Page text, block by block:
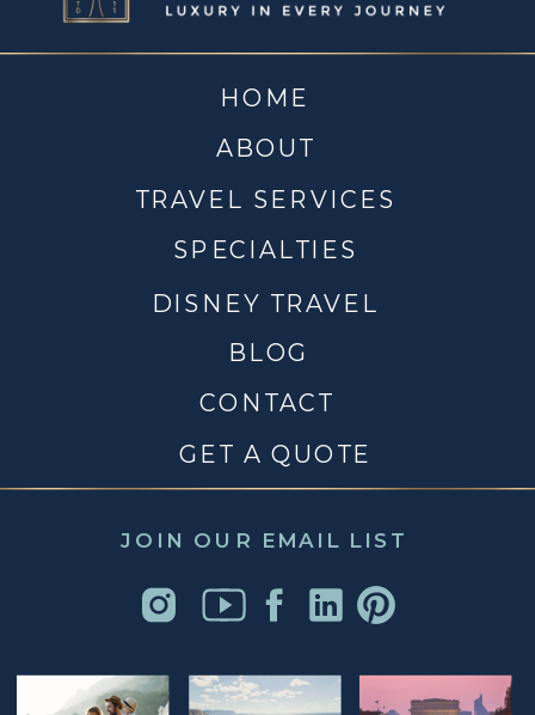
JOIN OUR EMAIL LIST
CONTACT
DISNEY TRAVEL
TRAVEL SERVICES
ABOUT
HOME
BLOG
SPECIALTIES
GET A QUOTE